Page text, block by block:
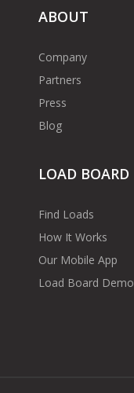
ABOUT
Company
Partners
Press
Blog
LOAD BOARD
Find Loads
How It Works
Our Mobile App
Load Board Demo